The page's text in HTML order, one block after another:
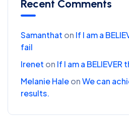
Recent Comments
Samanthat on If I am a
fail
Irenet on If I am a
Melanie HaleonWe can
results.